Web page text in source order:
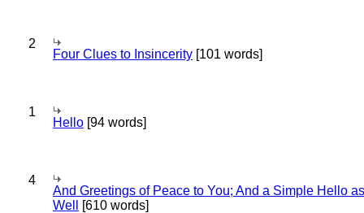
2
Four Clues to Insincerity [101 words]
1
Hello [94 words]
4
And Greetings of Peace to You; And a Simple Hello as
Well
[610 words]